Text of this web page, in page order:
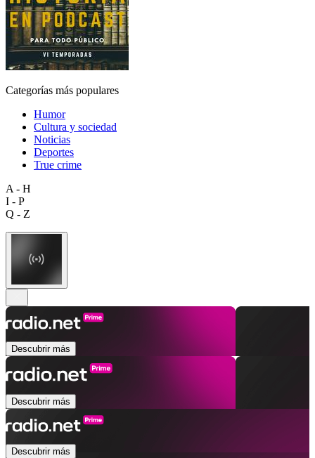
Categorías más populares
Humor
Cultura y sociedad
Noticias
Deportes
True crime
A - H
I - P
Q - Z
Descubrir más
Descubrir más
Descubrir más